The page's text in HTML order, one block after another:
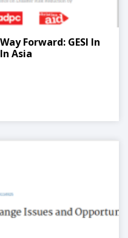
Forward: GESI In
Asia